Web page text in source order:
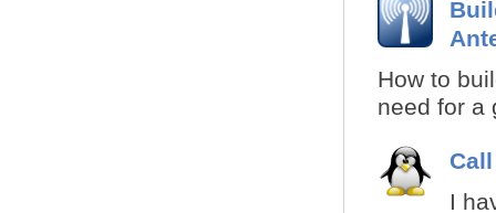
How to
need for a
I